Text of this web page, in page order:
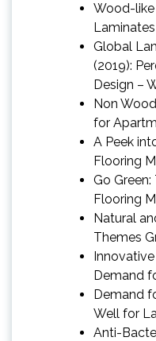
Wood-like
Laminates
Global
(2019):
Design –
Non
for
A Peek
Flooring
Go
Flooring
Natural
Themes
Demand
Demand
Well for
Anti-